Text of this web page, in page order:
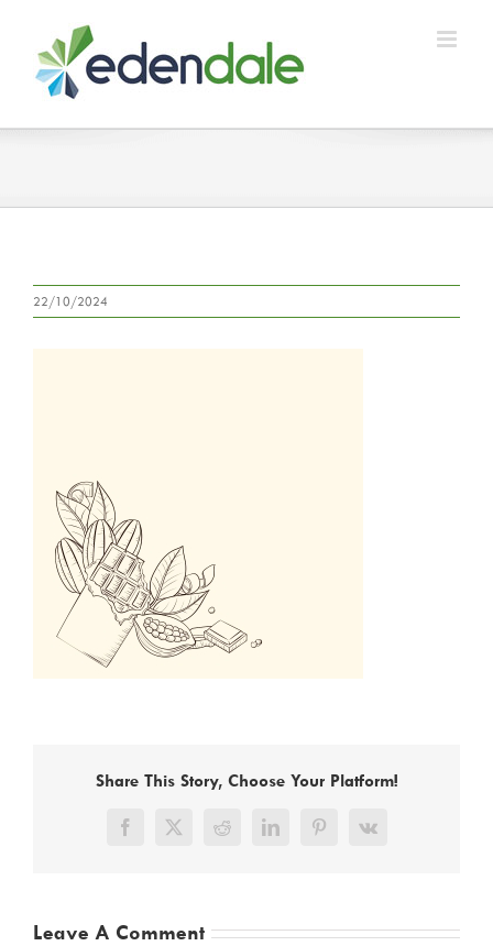
content
22/10/2024
Share This Story, Choose Your Platform!
Facebook
X RedditLinkedInPinterest
Vk
Leave A Comment